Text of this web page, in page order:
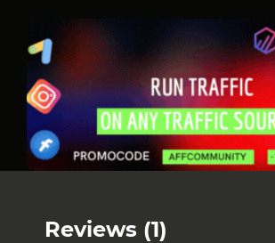
Reviews (1)